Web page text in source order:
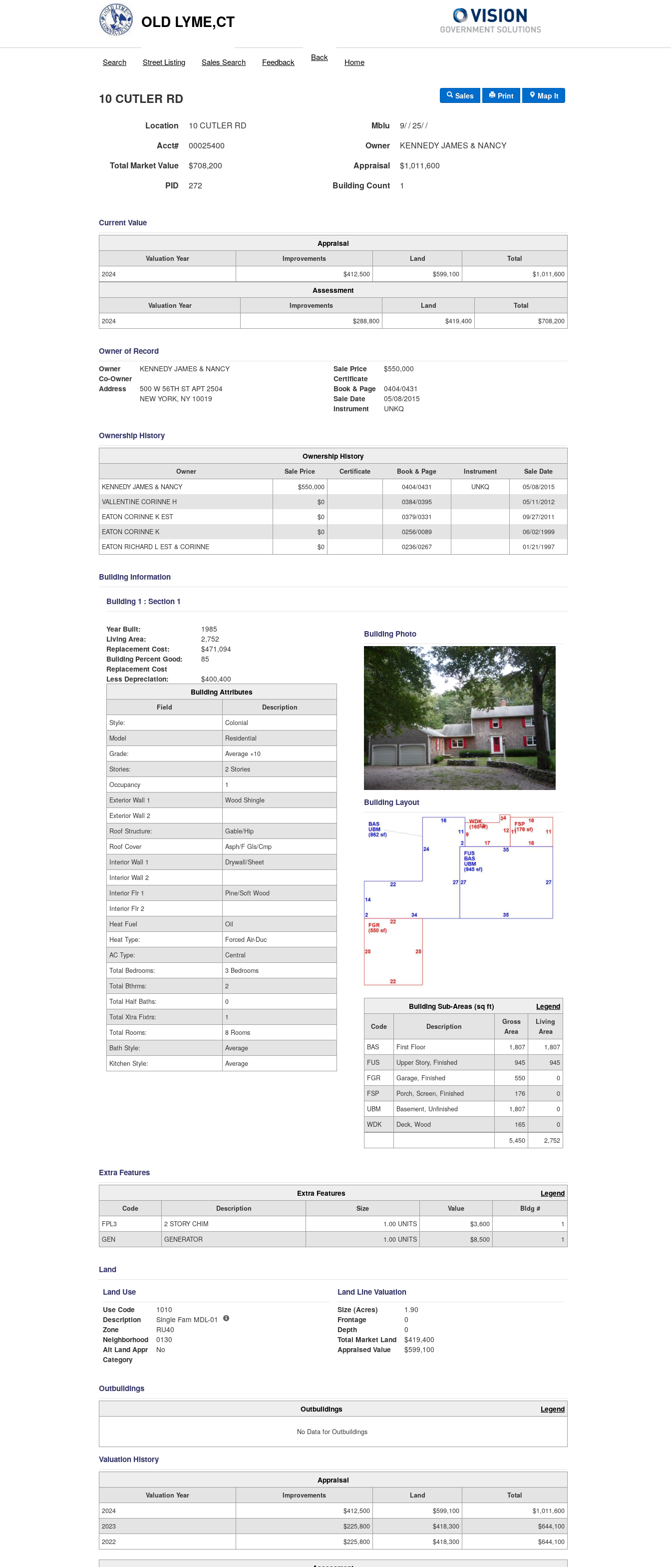
OLD LYME,CT
Search Street Listing Sales Search Feedback Back Home
10 CUTLER RD Sales Print Map It
Location 10 CUTLER RD Mblu
9/ / 25/ /
Acct#
00025400 Owner
KENNEDY JAMES & NANCY
Total Market Value
$708,200 Appraisal
$1,011,600
PID
272 Building Count 1
Current Value
Appraisal
Valuation Year Improvements Land
Total
2024
$412,500 $599,100 $1,011,600
Assessment
Valuation Year Improvements Land
Total
2024
$288,800 $419,400 $708,200
Owner of Record
Owner
KENNEDY JAMES & NANCY
Co-Owner
Address
500 W 56TH ST APT 2504
NEW YORK, NY 10019
Sale Price
$550,000
Certificate
Book & Page
0404/0431
Sale Date
05/08/2015
Instrument
UNKQ
Ownership History
Ownership History
Owner Sale Price Certificate Book & Page Instrument
Sale Date
KENNEDY JAMES & NANCY
$550,000 0404/0431 UNKQ
05/08/2015
VALLENTINE CORINNE H
$0 0384/0395
05/11/2012
EATON CORINNE K EST
$0 0379/0331
09/27/2011
EATON CORINNE K
$0 0256/0089
06/02/1999
EATON RICHARD L EST & CORINNE
$0 0236/0267 01/21/1997
Building Information
Building 1 : Section 1
Year Built:
1985
Living Area:
2,752
Replacement Cost:
$471,094
Building Percent Good:
85
Replacement Cost
Less Depreciation:
$400,400
Building Attributes
Field
Description
Style:
Colonial
Model
Residential
Grade:
Average +10
Stories:
2 Stories
Occupancy
1
Exterior Wall 1
Wood Shingle
Exterior Wall 2
Roof Structure:
Gable/Hip
Roof Cover
Asph/F Gls/Cmp
Interior Wall 1
Drywall/Sheet
Interior Wall 2
Interior Flr 1
Pine/Soft Wood
Interior Flr 2
Heat Fuel
Oil
Heat Type:
Forced Air-Duc
AC Type:
Central
Total Bedrooms:
3 Bedrooms
Total Bthrms:
2
Total Half Baths:
0
Total Xtra Fixtrs:
1
Total Rooms:
8 Rooms
Bath Style:
Average
Kitchen Style:
Average
Building Photo
Building Layout
Building Sub-Areas (sq ft) Legend
Code Description
Gross
Area
Living
Area
BAS
First Floor 1,807
1,807
FUS
Upper Story, Finished 945
945
FGR
Garage, Finished 550
0
FSP
Porch, Screen, Finished 176
0
UBM
Basement, Unfinished 1,807
0
WDK
Deck, Wood 165
0
5,450
2,752
Extra Features
Extra Features Legend
Code Description Size Value
Bldg #
FPL3
2 STORY CHIM 1.00 UNITS $3,600
1
GEN
GENERATOR 1.00 UNITS $8,500 1
Land
Land Use
Use Code
1010
Description
Single Fam MDL-01
Zone
RU40
Neighborhood
0130
Alt Land Appr
No
Category
Land Line Valuation
Size (Acres)
1.90
Frontage
0
Depth
0
Total Market Land
$419,400
Appraised Value
$599,100
Outbuildings
Outbuildings Legend
No Data for Outbuildings
Valuation History
Appraisal
Valuation Year Improvements Land
Total
2024
$412,500 $599,100
$1,011,600
2023
$225,800 $418,300
$644,100
2022
$225,800 $418,300 $644,100